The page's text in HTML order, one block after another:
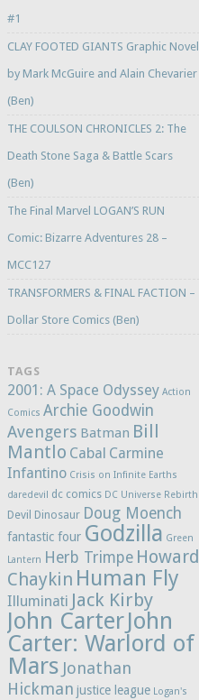
#1
CLAY FOOTED GIANTS Graphic Novel
by Mark McGuire and Alain Chevarier
(Ben)
THE COULSON CHRONICLES 2: The
Death Stone Saga & Battle Scars
(Ben)
The Final Marvel LOGAN’S RUN
Comic: Bizarre Adventures 28 –
MCC127
TRANSFORMERS & FINAL FACTION –
Dollar Store Comics (Ben)
TAGS
2001: A Space Odyssey Action
Comics Archie Goodwin
Avengers Batman Bill
Mantlo Cabal Carmine
Infantino Crisis on Infinite Earths
daredevil
dc comics DC Universe Rebirth
Devil Dinosaur Doug Moench
fantastic four Godzilla Green
Lantern Herb Trimpe Howard
Chaykin Human Fly
Illuminati Jack Kirby
John CarterJohn
Carter: Warlord of
Mars Jonathan
Hickman justice league Logan's